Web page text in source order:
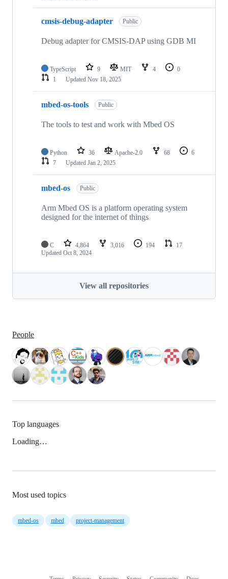
cmsis-debug-adapter Public
Debug adapter for CMSIS-DAP using GDB MI
TypeScript 9 MIT 4
0
1
Updated Nov 18, 2025
mbed-os-tools Public
The tools to test and work with Mbed OS
Python 36 Apache-2.0 68
6
7
Updated Jan 2, 2025
mbed-os Public
Arm Mbed OS is a platform operating system
designed for the internet of things
C 4,864 3,016 194
17
Updated Oct 8, 2024
View all repositories
People
Top languages
Loading…
Most used topics
mbed-os mbed project-management